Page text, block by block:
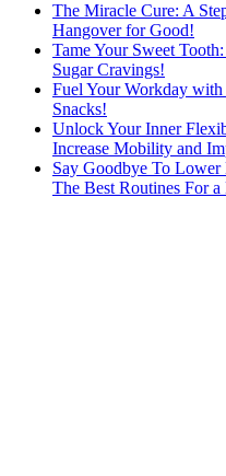
The Miracle Cure: A
Hangover for Good!
Tame Your Sweet
Sugar Cravings!
Fuel Your Workday
Snacks!
Unlock Your Inner
Increase Mobility and
Say Goodbye To Lower
The Best Routines For